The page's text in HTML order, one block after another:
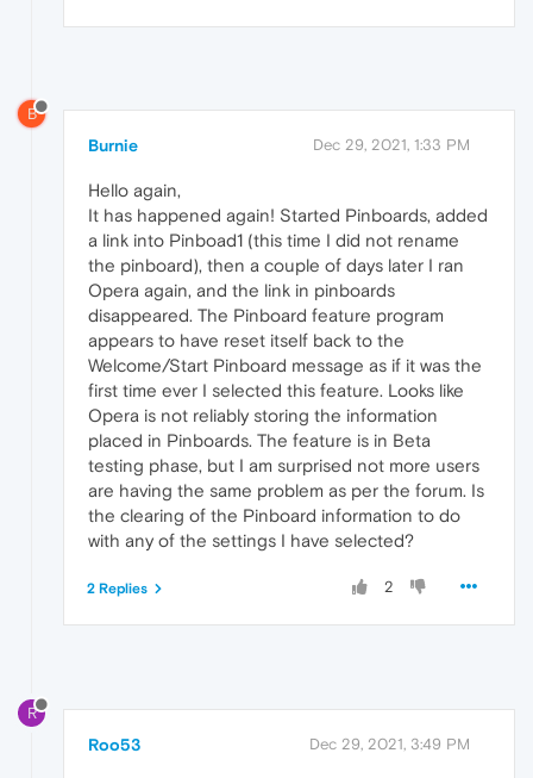
B
Burnie Dec 29, 2021, 1:33 PM
Hello again,
It has happened again! Started Pinboards, added
a link into Pinboad1 (this time I did not rename
the pinboard), then a couple of days later I ran
Opera again, and the link in pinboards
disappeared. The Pinboard feature program
appears to have reset itself back to the
Welcome/Start Pinboard message as if it was the
first time ever I selected this feature. Looks like
Opera is not reliably storing the information
placed in Pinboards. The feature is in Beta
testing phase, but I am surprised not more users
are having the same problem as per the forum. Is
the clearing of the Pinboard information to do
with any of the settings I have selected?
2
2 Replies
R
Roo53 Dec 29, 2021, 3:49 PM